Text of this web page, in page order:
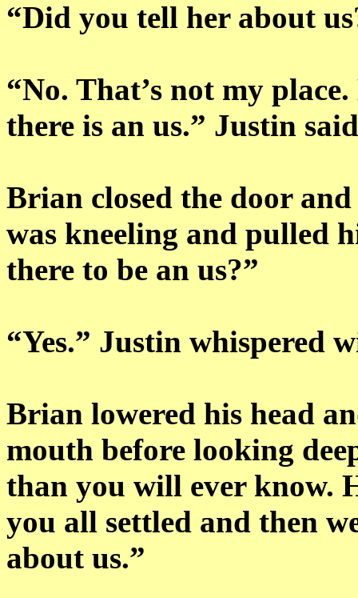
“Did you tell her about
“No. That’s not my
there is an us.” Justin
Brian closed the door
was kneeling and pulled
there to be an us?”
“Yes.” Justin whispered
Brian lowered his head
mouth before looking
than you will ever know.
you all settled and then
about us.”